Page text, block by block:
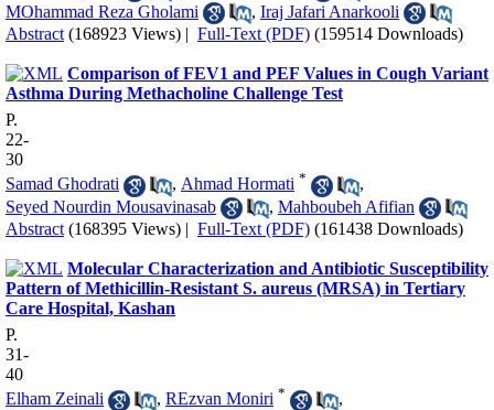
MOhammad Reza Gholami
, Iraj Jafari Anarkooli
Abstract (168923 Views) | Full-Text (PDF) (159514 Downloads)
Comparison of FEV1 and PEF Values in Cough Variant
Asthma During Methacholine Challenge Test
P.
22-
30
Samad Ghodrati
, Ahmad Hormati *
,
Seyed Nourdin Mousavinasab
, Mahboubeh Afifian
Abstract (168395 Views) | Full-Text (PDF) (161438 Downloads)
Molecular Characterization and Antibiotic Susceptibility
Pattern of Methicillin-Resistant S. aureus (MRSA) in Tertiary
Care Hospital, Kashan
P.
31-
40
Elham Zeinali
, REzvan Moniri *
,